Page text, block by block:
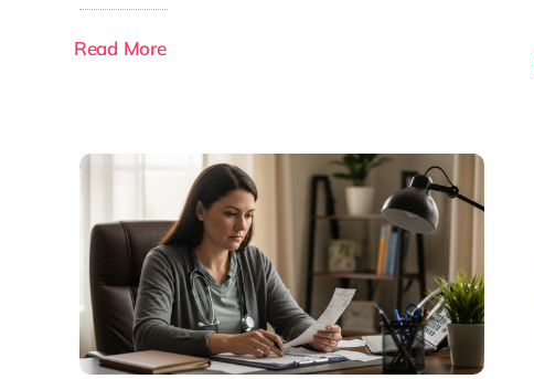
Read More